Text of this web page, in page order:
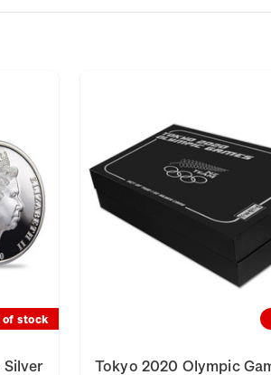
of stock
Silver
Tokyo 2020 Olympic